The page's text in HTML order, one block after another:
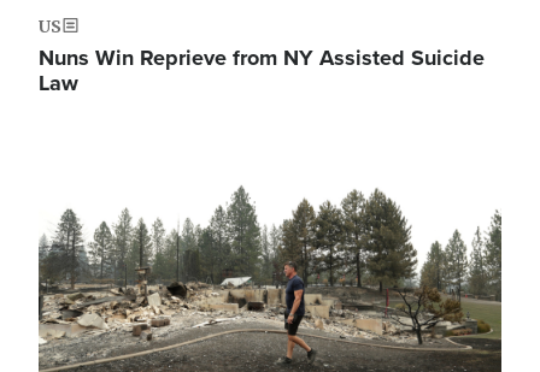
US
Nuns Win Reprieve from NY Assisted Suicide
Law